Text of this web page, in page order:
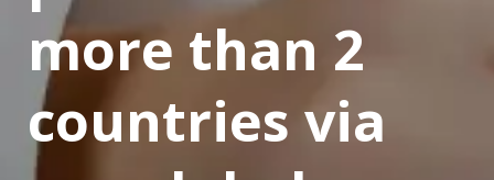
more than 2
countries via